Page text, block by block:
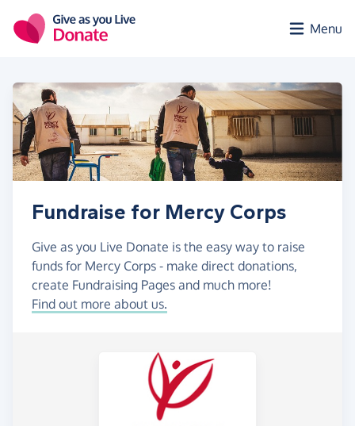
Menu
Fundraise for Mercy Corps
Give as you Live Donate is the easy way to raise
funds for Mercy Corps - make direct donations,
create Fundraising Pages and much more!
Find out more about us.